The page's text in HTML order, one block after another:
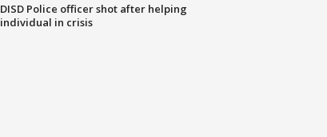
DISD Police officer shot after helping
individual in crisis